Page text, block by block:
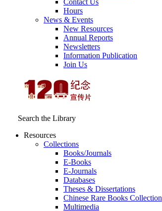
Contact Us
Hours
News & Events
New Resources
Annual Reports
Newsletters
Information Publication
Join Us
Search the Library
Resources
Collections
Books/Journals
E-Books
E‑Journals
Databases
Theses & Dissertations
Chinese Rare Books Collection
Multimedia